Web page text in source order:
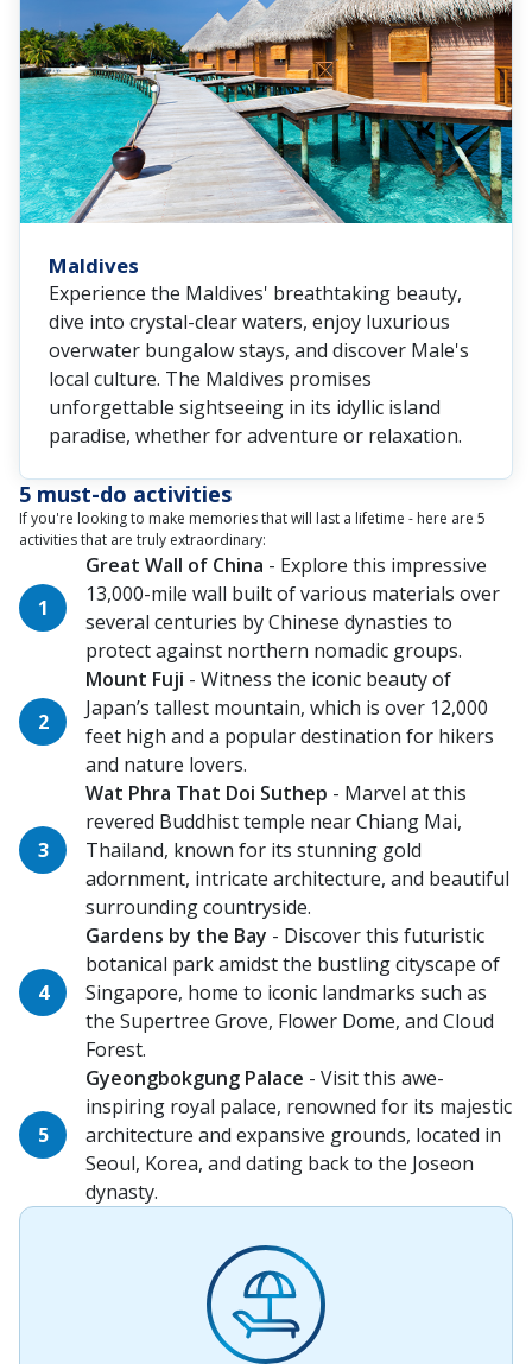
Maldives
Experience the Maldives' breathtaking beauty,
dive into crystal-clear waters, enjoy luxurious
overwater bungalow stays, and discover Male's
local culture. The Maldives promises
unforgettable sightseeing in its idyllic island
paradise, whether for adventure or relaxation.
5 must-do activities
If you're looking to make memories that will last a lifetime - here are 5
activities that are truly extraordinary:
Great Wall of China - Explore this impressive
13,000-mile wall built of various materials over
several centuries by Chinese dynasties to
protect against northern nomadic groups.
Mount Fuji - Witness the iconic beauty of
Japan’s tallest mountain, which is over 12,000
feet high and a popular destination for hikers
and nature lovers.
Wat Phra That Doi Suthep - Marvel at this
revered Buddhist temple near Chiang Mai,
Thailand, known for its stunning gold
adornment, intricate architecture, and beautiful
surrounding countryside.
Gardens by the Bay - Discover this futuristic
botanical park amidst the bustling cityscape of
Singapore, home to iconic landmarks such as
the Supertree Grove, Flower Dome, and Cloud
Forest.
Gyeongbokgung Palace - Visit this awe-
inspiring royal palace, renowned for its majestic
architecture and expansive grounds, located in
Seoul, Korea, and dating back to the Joseon
dynasty.